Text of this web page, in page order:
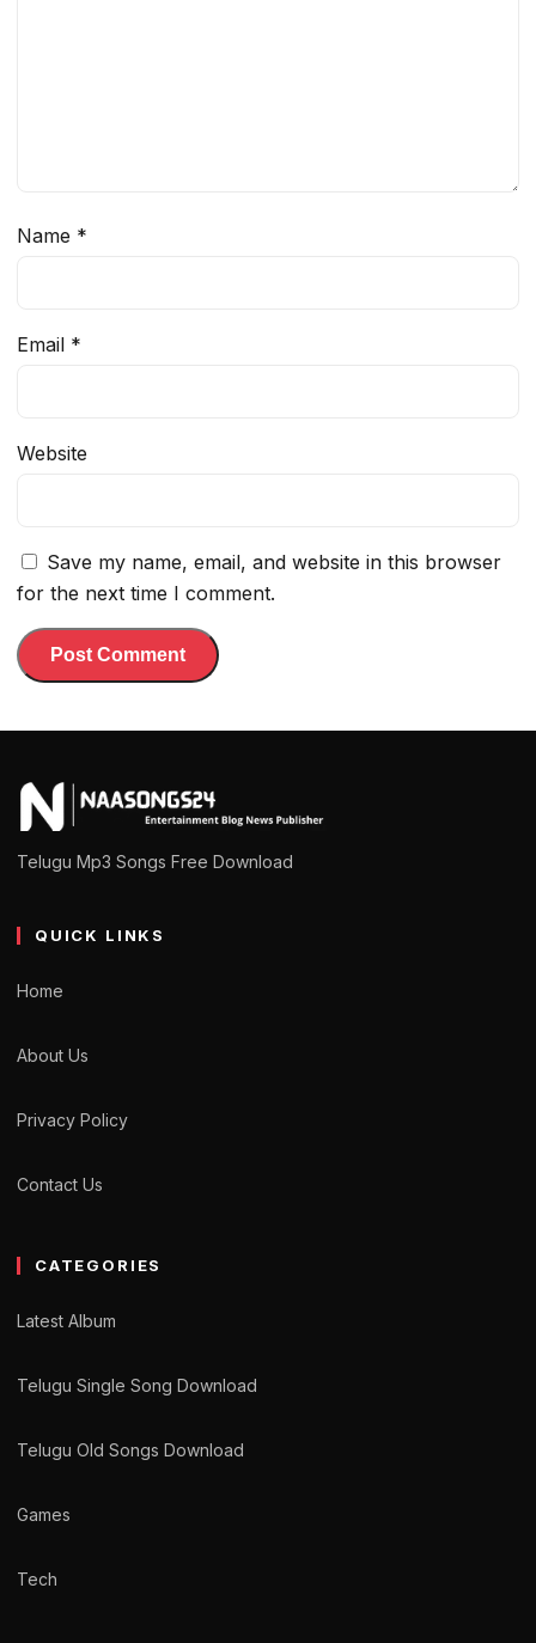
Name *
Email *
Website
Save my name, email, and website in this browser
for the next time I comment.
Telugu Mp3 Songs Free Download
QUICK LINKS
Home
About Us
Privacy Policy
Contact Us
CATEGORIES
Latest Album
Telugu Single Song Download
Telugu Old Songs Download
Games
Tech